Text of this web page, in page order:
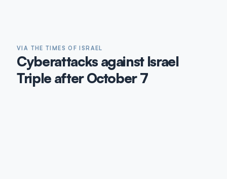
VIA THE TIMES OF ISRAEL
Cyberattacks against Israel
Triple after October 7